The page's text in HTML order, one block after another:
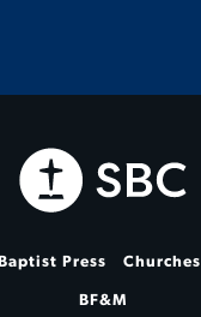
Baptist Press Churches
BF&M